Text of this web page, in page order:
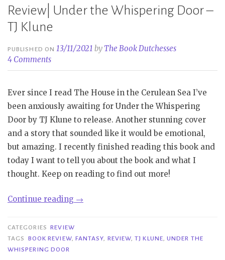
Review| Under the Whispering Door –
TJ Klune
PUBLISHED ON13/11/2021 by The Book Dutchesses
4 Comments
Ever since I read The House in the Cerulean Sea I’ve
been anxiously awaiting for Under the Whispering
Door by TJ Klune to release. Another stunning cover
and a story that sounded like it would be emotional,
but amazing. I recently finished reading this book and
today I want to tell you about the book and what I
thought. Keep on reading to find out more!
Continue reading “Review|
Whispering
→
CATEGORIES REVIEW
TAGS
BOOK REVIEW, FANTASY, REVIEW,TJ KLUNE,UNDER THE
WHISPERING DOOR